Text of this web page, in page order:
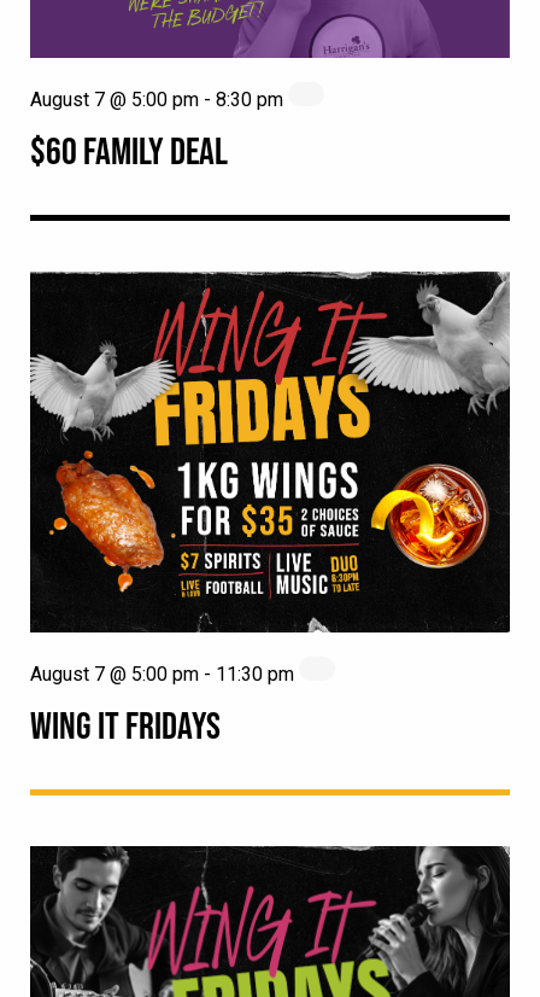
$60 FAMILY DEAL
August 7 @ 5:00 pm - 8:30 pm
WING IT FRIDAYS
August 7 @ 5:00 pm - 11:30 pm